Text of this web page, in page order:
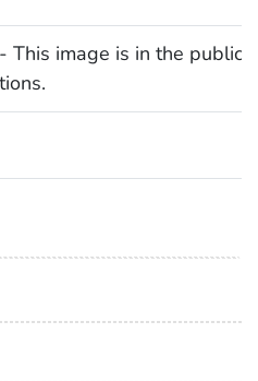
- This image is in the public